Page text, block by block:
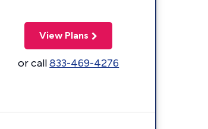
View Plans
or call833-469-4276